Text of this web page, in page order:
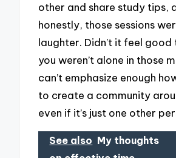
other and share study tips,
honestly, those sessions
laughter. Didn’t it feel good
you weren’t alone in those
can’t emphasize enough
to create a community
even if it’s just one other
See also My thoughts